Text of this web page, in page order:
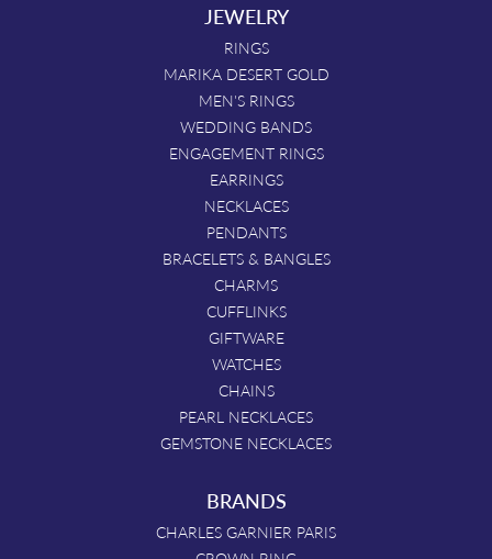
JEWELRY
RINGS
MARIKA DESERT GOLD
MEN'S RINGS
WEDDING BANDS
ENGAGEMENT RINGS
EARRINGS
NECKLACES
PENDANTS
BRACELETS & BANGLES
CHARMS
CUFFLINKS
GIFTWARE
WATCHES
CHAINS
PEARL NECKLACES
GEMSTONE NECKLACES
BRANDS
CHARLES GARNIER PARIS